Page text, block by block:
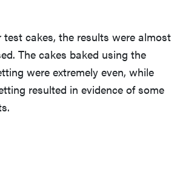
test cakes, the results were almost
The cakes baked using the
were extremely even, while
resulted in evidence of some